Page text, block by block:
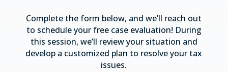
Complete the form below, and we’ll reach out
to schedule your free case evaluation! During
this session, we’ll review your situation and
develop a customized plan to resolve your tax
issues.